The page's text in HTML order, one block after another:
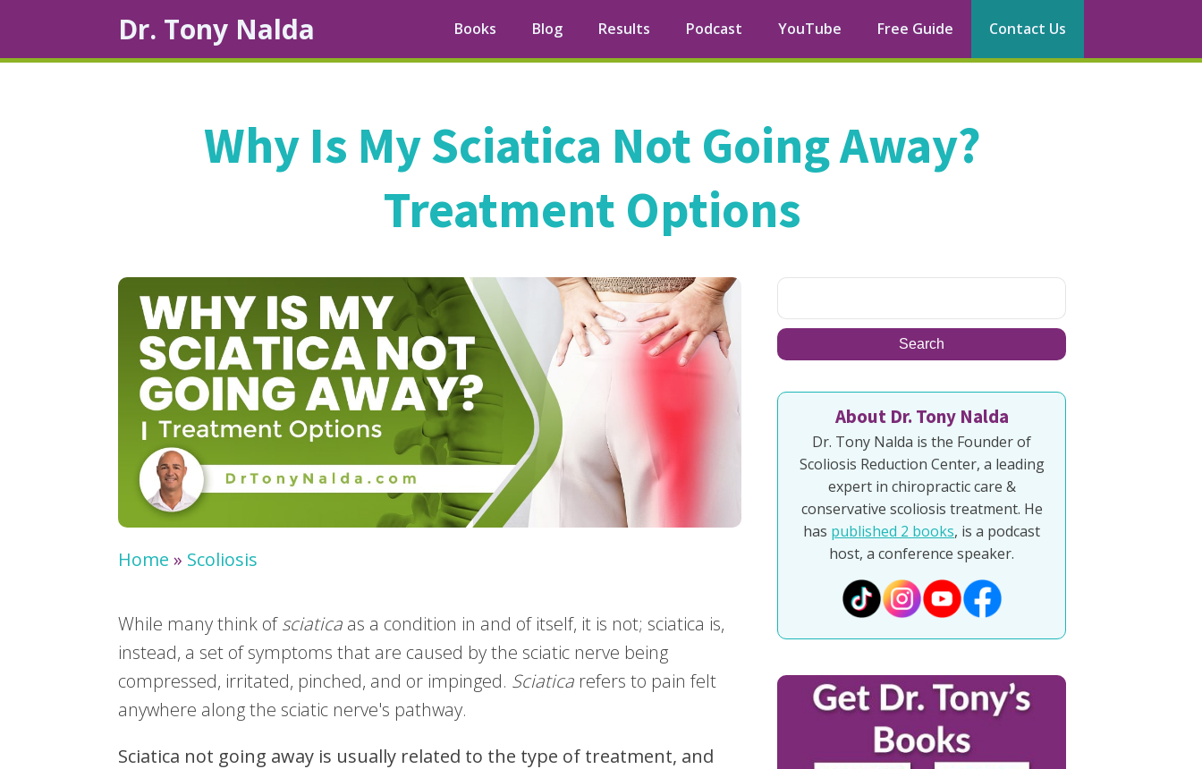
Dr. Tony Nalda Books Blog Results Podcast YouTube Free Guide Contact Us
Why Is My Sciatica Not Going Away?
Treatment Options
Home » Scoliosis
While many think ofsciatica as a condition in and of itself, it is not; sciatica is,
instead, a set of symptoms that are caused by the sciatic nerve being
compressed, irritated, pinched, and or impinged. Sciatica refers to pain felt
anywhere along the sciatic nerve's pathway.
Sciatica not going away is usually related to the type of treatment, and
About Dr. Tony Nalda
Dr. Tony Nalda is the Founder of
Scoliosis Reduction Center, a leading
expert in chiropractic care &
conservative scoliosis treatment. He
has published 2 books, is a podcast
host, a conference speaker.